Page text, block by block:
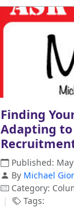
Finding
Adapting
Published:
By Michael
Category:
|
Tags: